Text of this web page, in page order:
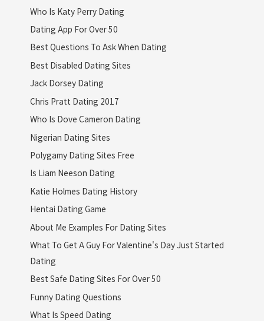
Who Is Katy Perry Dating
Dating App For Over 50
Best Questions To Ask When Dating
Best Disabled Dating Sites
Jack Dorsey Dating
Chris Pratt Dating 2017
Who Is Dove Cameron Dating
Nigerian Dating Sites
Polygamy Dating Sites Free
Is Liam Neeson Dating
Katie Holmes Dating History
Hentai Dating Game
About Me Examples For Dating Sites
What To Get A Guy For Valentine's Day Just Started
Dating
Best Safe Dating Sites For Over 50
Funny Dating Questions
What Is Speed Dating